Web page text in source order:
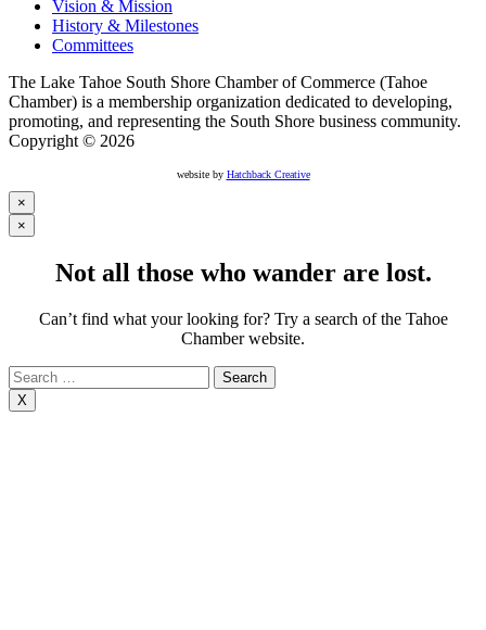
Vision & Mission
History & Milestones
Committees
The Lake Tahoe South Shore Chamber of Commerce (Tahoe
Chamber) is a membership organization dedicated to developing,
promoting, and representing the South Shore business community.
Copyright © 2026
website by Hatchback Creative
×
×
Not all those who wander are lost.
Can’t find what your looking for? Try a search of the Tahoe
Chamber website.
Search
for:
X